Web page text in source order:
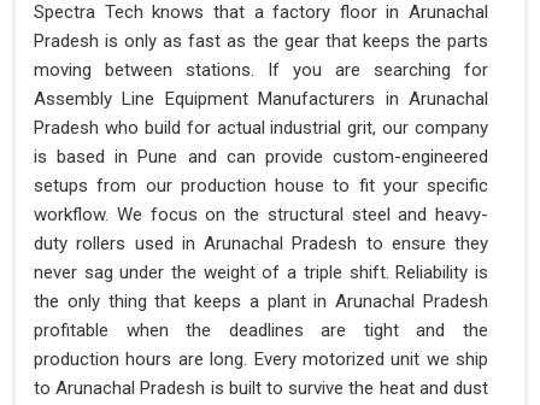
Spectra Tech knows that a factory floor in Arunachal
Pradesh is only as fast as the gear that keeps the parts
moving between stations. If you are searching for
Assembly Line Equipment Manufacturers in Arunachal
Pradesh who build for actual industrial grit, our company
is based in Pune and can provide custom-engineered
setups from our production house to fit your specific
workflow. We focus on the structural steel and heavy-
duty rollers used in Arunachal Pradesh to ensure they
never sag under the weight of a triple shift. Reliability is
the only thing that keeps a plant in Arunachal Pradesh
profitable when the deadlines are tight and the
production hours are long. Every motorized unit we ship
to Arunachal Pradesh is built to survive the heat and dust